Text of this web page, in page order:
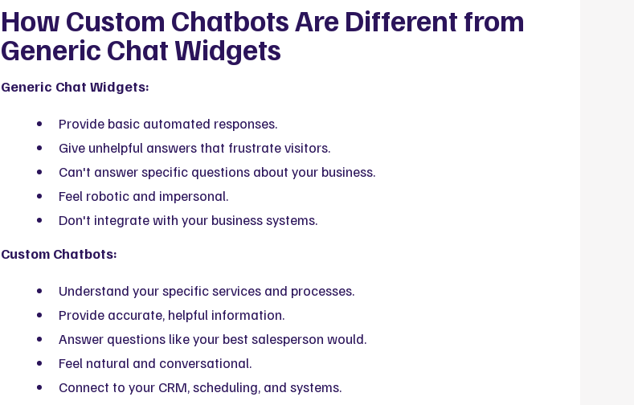
How Custom Chatbots Are Different from
Generic Chat Widgets
Generic Chat Widgets:
Provide basic automated responses.
Give unhelpful answers that frustrate visitors.
Can't answer specific questions about your business.
Feel robotic and impersonal.
Don't integrate with your business systems.
Custom Chatbots:
Understand your specific services and processes.
Provide accurate, helpful information.
Answer questions like your best salesperson would.
Feel natural and conversational.
Connect to your CRM, scheduling, and systems.